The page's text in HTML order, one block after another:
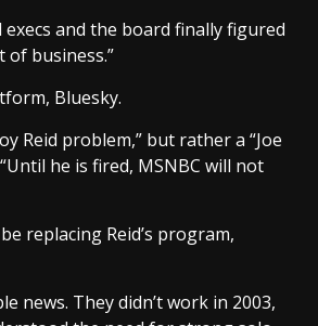
execs and the board finally figured
business.”
Bluesky.
Reid problem,” but rather a “Joe
he is fired, MSNBC will not
replacing Reid’s program,
news. They didn’t work in 2003,